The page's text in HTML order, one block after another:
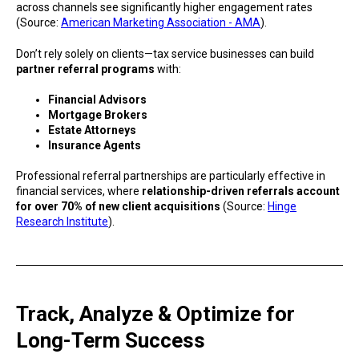
across channels see significantly higher engagement rates
(Source: American Marketing Association - AMA).
Don’t rely solely on clients—tax service businesses can build
partner referral programs with:
Financial Advisors
Mortgage Brokers
Estate Attorneys
Insurance Agents
Professional referral partnerships are particularly effective in
financial services, where relationship-driven referrals account
for over 70% of new client acquisitions (Source: Hinge
Research Institute).
Track, Analyze & Optimize for
Long-Term Success